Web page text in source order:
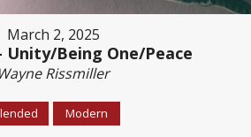
March 2, 2025
Unity/Being One/Peace
Wayne Rissmiller
Modern